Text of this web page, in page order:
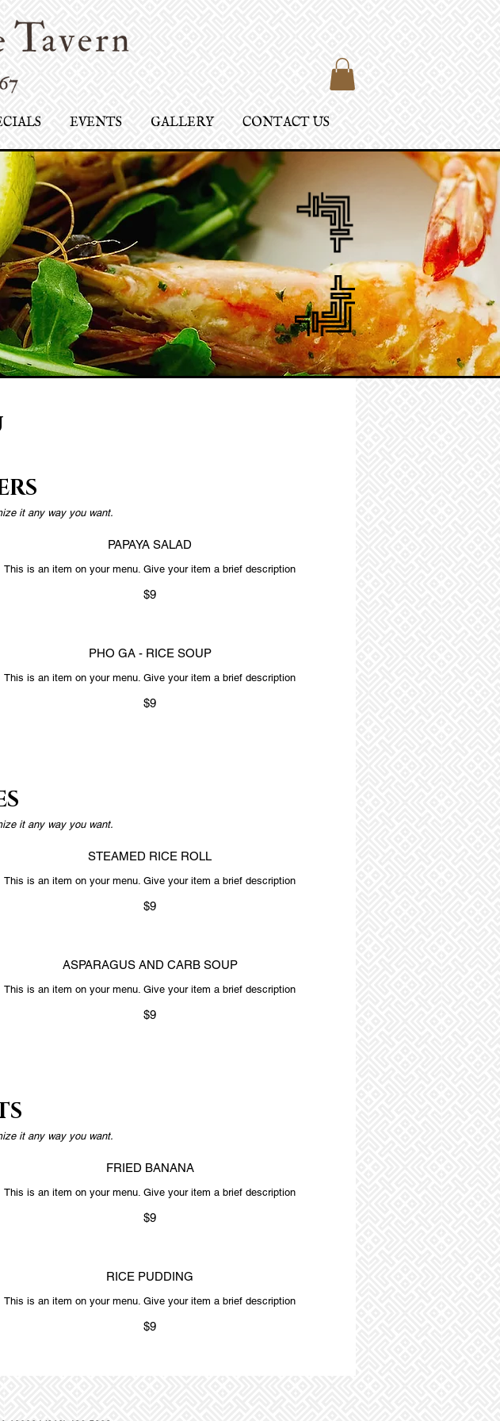
EVENTS GALLERY CONTACT US
it any way you want.
PAPAYA SALAD
This is an item on your menu. Give your item a brief description
$9
PHO GA - RICE SOUP
This is an item on your menu. Give your item a brief description
$9
it any way you want.
STEAMED RICE ROLL
This is an item on your menu. Give your item a brief description
$9
ASPARAGUS AND CARB SOUP
This is an item on your menu. Give your item a brief description
$9
it any way you want.
FRIED BANANA
This is an item on your menu. Give your item a brief description
$9
RICE PUDDING
This is an item on your menu. Give your item a brief description
$9